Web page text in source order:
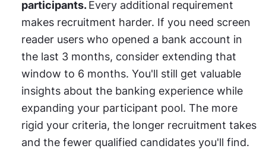
participants. Every additional requirement
makes recruitment harder. If you need screen
reader users who opened a bank account in
the last 3 months, consider extending that
window to 6 months. You'll still get valuable
insights about the banking experience while
expanding your participant pool. The more
rigid your criteria, the longer recruitment takes
and the fewer qualified candidates you'll find.